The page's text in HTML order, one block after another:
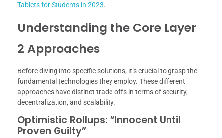
Tablets for Students in 2023.
Understanding the Core Layer
2 Approaches
Before diving into specific solutions, it’s crucial to grasp the
fundamental technologies they employ. These different
approaches have distinct trade-offs in terms of security,
decentralization, and scalability.
Optimistic Rollups: “Innocent Until
Proven Guilty”